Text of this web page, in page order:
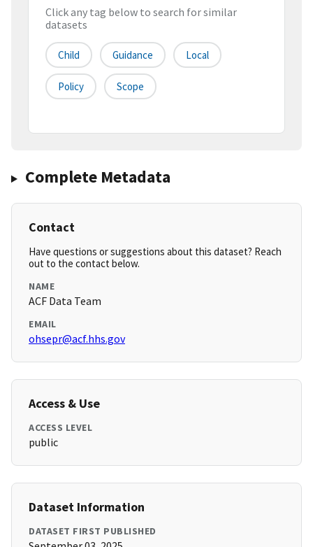
Click any tag below to search for similar
datasets
Child Guidance Local
Policy Scope
Complete Metadata
Contact
Have questions or suggestions about this dataset? Reach
out to the contact below.
NAME
ACF Data Team
EMAIL
ohsepr@acf.hhs.gov
Access & Use
ACCESS LEVEL
public
Dataset Information
DATASET FIRST PUBLISHED